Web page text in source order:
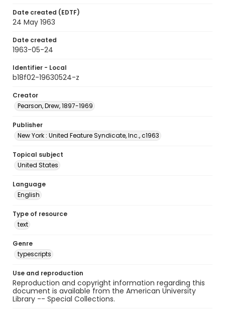
Date created (EDTF)
24 May 1963
Date created
1963-05-24
Identifier - Local
b18f02-19630524-z
Creator
Pearson, Drew, 1897-1969
Publisher
New York : United Feature Syndicate, Inc., c1963
Topical subject
United States
Language
English
Type of resource
text
Genre
typescripts
Use and reproduction
Reproduction and copyright information regarding this
document is available from the American University
Library -- Special Collections.